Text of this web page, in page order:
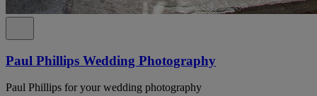
Paul Phillips Wedding Photography
Paul Phillips for your wedding photography